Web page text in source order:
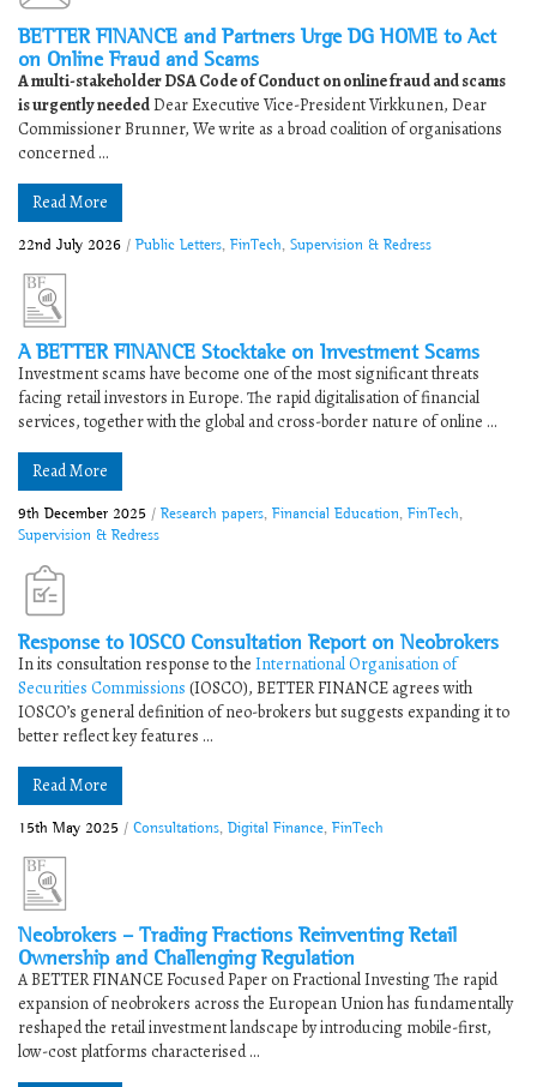
BETTER FINANCE and Partners Urge DG HOME to Act
on Online Fraud and Scams
A multi-stakeholder DSA Code of Conduct on online fraud and scams
is urgently neededDear Executive Vice-President Virkkunen, Dear
Commissioner Brunner, We write as a broad coalition of organisations
concerned ...
Read More
22nd July 2026 / Public Letters FinTech Supervision & Redress
A BETTER FINANCE Stocktake on Investment Scams
Investment scams have become one of the most significant threats
facing retail investors in Europe. The rapid digitalisation of financial
services, together with the global and cross-border nature of online ...
Read More
9th December 2025 / Research papers Financial Education FinTech
Supervision & Redress
Response to IOSCO Consultation Report on Neobrokers
In its consultation response to the International Organisation of
Securities Commissions (IOSCO), BETTER FINANCE agrees with
IOSCO’s general definition of neo-brokers but suggests expanding it to
better reflect key features ...
Read More
15th May 2025 / Consultations Digital Finance FinTech
Neobrokers – Trading Fractions Reinventing Retail
Ownership and Challenging Regulation
A BETTER FINANCE Focused Paper on Fractional Investing The rapid
expansion of neobrokers across the European Union has fundamentally
reshaped the retail investment landscape by introducing mobile-first,
low-cost platforms characterised ...